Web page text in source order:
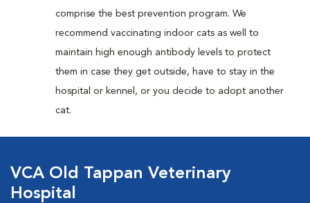
comprise the best prevention program. We
recommend vaccinating indoor cats as well to
maintain high enough antibody levels to protect
them in case they get outside, have to stay in the
hospital or kennel, or you decide to adopt another
cat.
VCA Old Tappan Veterinary
Hospital